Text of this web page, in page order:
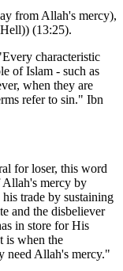
from Allah's mercy),
(13:25).
characteristic
of Islam - such as
when they are
refer to sin." Ibn
for loser, this word
Allah's mercy by
trade by sustaining
and the disbeliever
in store for His
is when the
need Allah's mercy."